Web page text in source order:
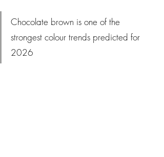
Chocolate brown is one of the
strongest colour trends predicted for
2026